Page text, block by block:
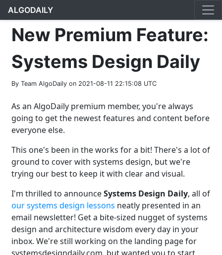
ALGODAILY
New Premium Feature:
Systems Design Daily
By Team AlgoDaily on 2021-08-11 22:15:08 UTC
As an AlgoDaily premium member, you're always
going to get the newest features and content before
everyone else.
This one's been in the works for a bit! There's a lot of
ground to cover with systems design, but we're
trying our best to keep it with clear and visual.
I'm thrilled to announceSystems Design Daily, all of
our systems design lessons neatly presented in an
email newsletter! Get a bite-sized nugget of systems
design and architecture wisdom every day in your
inbox. We're still working on the landing page for